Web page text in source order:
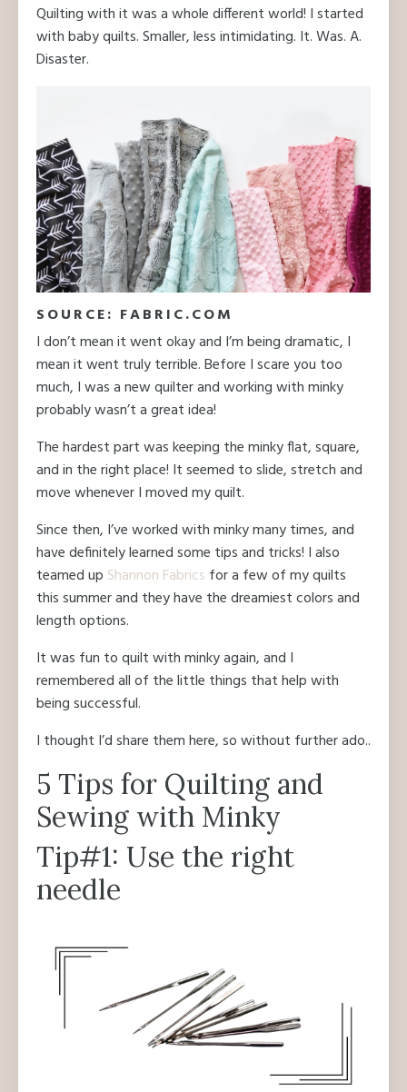
Quilting with it was a whole different world! I started
with baby quilts. Smaller, less intimidating. It. Was. A.
Disaster.
SOURCE: FABRIC.COM
I don’t mean it went okay and I’m being dramatic, I
mean it went truly terrible. Before I scare you too
much, I was a new quilter and working with minky
probably wasn’t a great idea!
The hardest part was keeping the minky flat, square,
and in the right place! It seemed to slide, stretch and
move whenever I moved my quilt.
Since then, I’ve worked with minky many times, and
have definitely learned some tips and tricks! I also
teamed up Shannon Fabrics for a few of my quilts
this summer and they have the dreamiest colors and
length options.
It was fun to quilt with minky again, and I
remembered all of the little things that help with
being successful.
I thought I’d share them here, so without further ado..
5 Tips for Quilting and
Sewing with Minky
Tip#1: Use the right
needle